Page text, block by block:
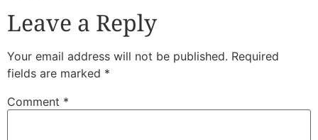
Leave a Reply
Your email address will not be published. Required
fields are marked *
Comment *